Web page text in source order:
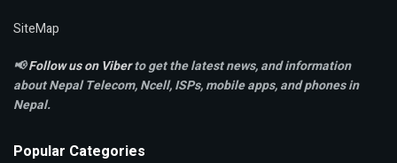
SiteMap
📢Follow us on Viberto get the latest news, and information
about Nepal Telecom, Ncell,ISPs, mobile apps,and phones in
Nepal.
Popular Categories